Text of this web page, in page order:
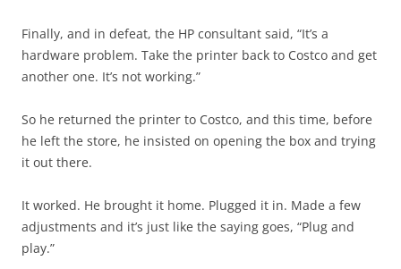
Finally, and in defeat, the HP consultant said, “It’s a
hardware problem. Take the printer back to Costco and get
another one. It’s not working.”
So he returned the printer to Costco, and this time, before
he left the store, he insisted on opening the box and trying
it out there.
It worked. He brought it home. Plugged it in. Made a few
adjustments and it’s just like the saying goes, “Plug and
play.”